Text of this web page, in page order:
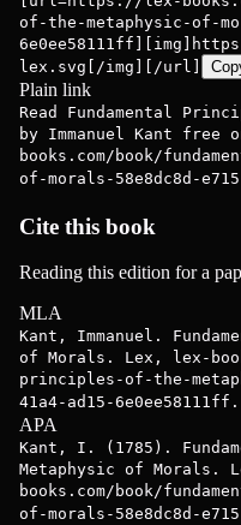
of-the-metaphysic-of-
lex.svg[/img][/url]
Plain link
Read Fundamental
by Immanuel Kant
books.com/book/
of-morals-58e8dc8d-
Cite this book
Reading this edition for a
MLA
Kant, Immanuel.
of Morals. Lex, lex-
principles-of-the-
41a4-ad15-
APA
Kant, I. (1785).
Metaphysic of Morals.
books.com/book/
of-morals-58e8dc8d-